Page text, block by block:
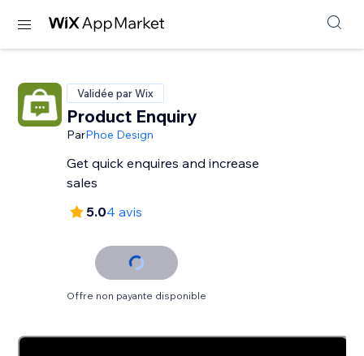
Validée par Wix
Product Enquiry
ParPhoe Design
Get quick enquires and increase
sales
5.04 avis
Offre non payante disponible